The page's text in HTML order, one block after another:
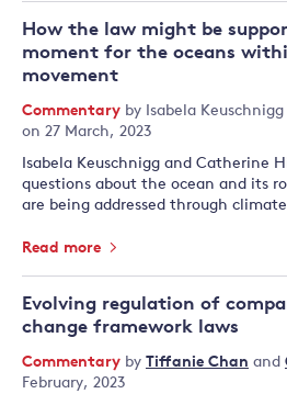
How the law might be
moment for the oceans
movement
Commentary by Isabela Keuschnigg
on 27 March, 2023
Isabela Keuschnigg and Catherine
questions about the ocean and its
are being addressed through
Read more
Evolving regulation of
change framework laws
Commentary by Tiffanie Chan and
February, 2023